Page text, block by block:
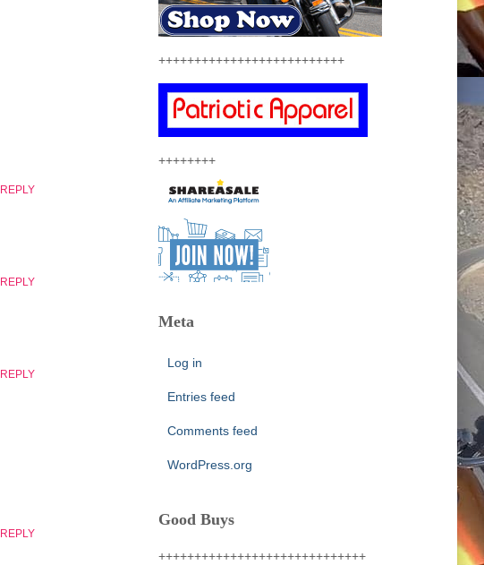
REPLY
REPLY
REPLY
REPLY
++++++++++++++++++++++++++
++++++++
Meta
Log in
Entries feed
Comments feed
WordPress.org
Good Buys
+++++++++++++++++++++++++++++